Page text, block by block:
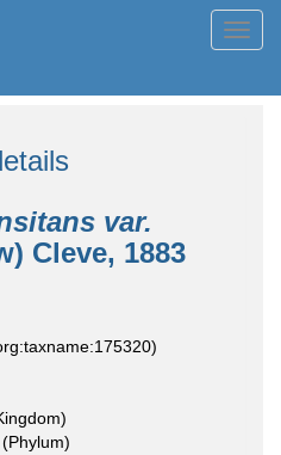
var.
Cleve, 1883
(Phylum)